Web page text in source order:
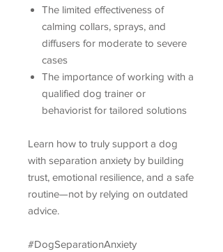
The limited effectiveness of
calming collars, sprays, and
diffusers for moderate to severe
cases
The importance of working with a
qualified dog trainer or
behaviorist for tailored solutions
Learn how to truly support a dog
with separation anxiety by building
trust, emotional resilience, and a safe
routine—not by relying on outdated
advice.
#DogSeparationAnxiety